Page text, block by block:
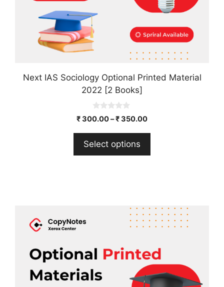
Next IAS Sociology Optional Printed Material
2022 [2 Books]
0
o
o
5
₹300.00–₹350.00
Select options
product
multiple
variants.